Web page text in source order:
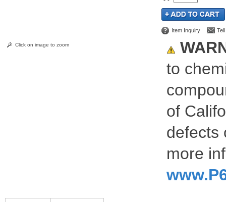
Click on image to zoom
Item Inquiry
to
of
defects
more